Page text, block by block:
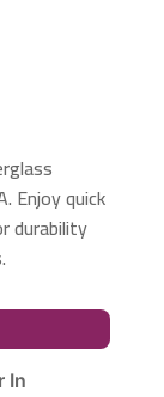
Enjoy quick
durability
In